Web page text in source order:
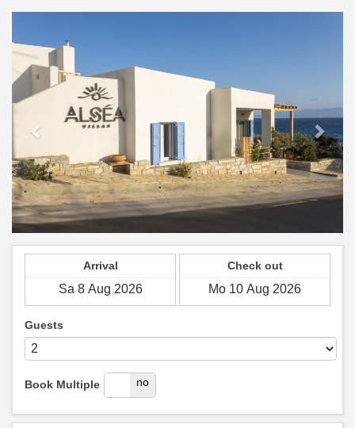
Arrival Check out
Guests
Book Multiple
yes no